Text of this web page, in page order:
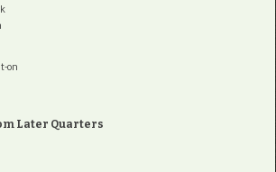
on
Later Quarters